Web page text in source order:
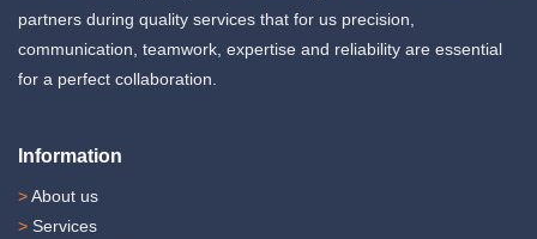
partners during quality services that for us precision,
communication, teamwork, expertise and reliability are essential
for a perfect collaboration.
Information
>About us
>Services